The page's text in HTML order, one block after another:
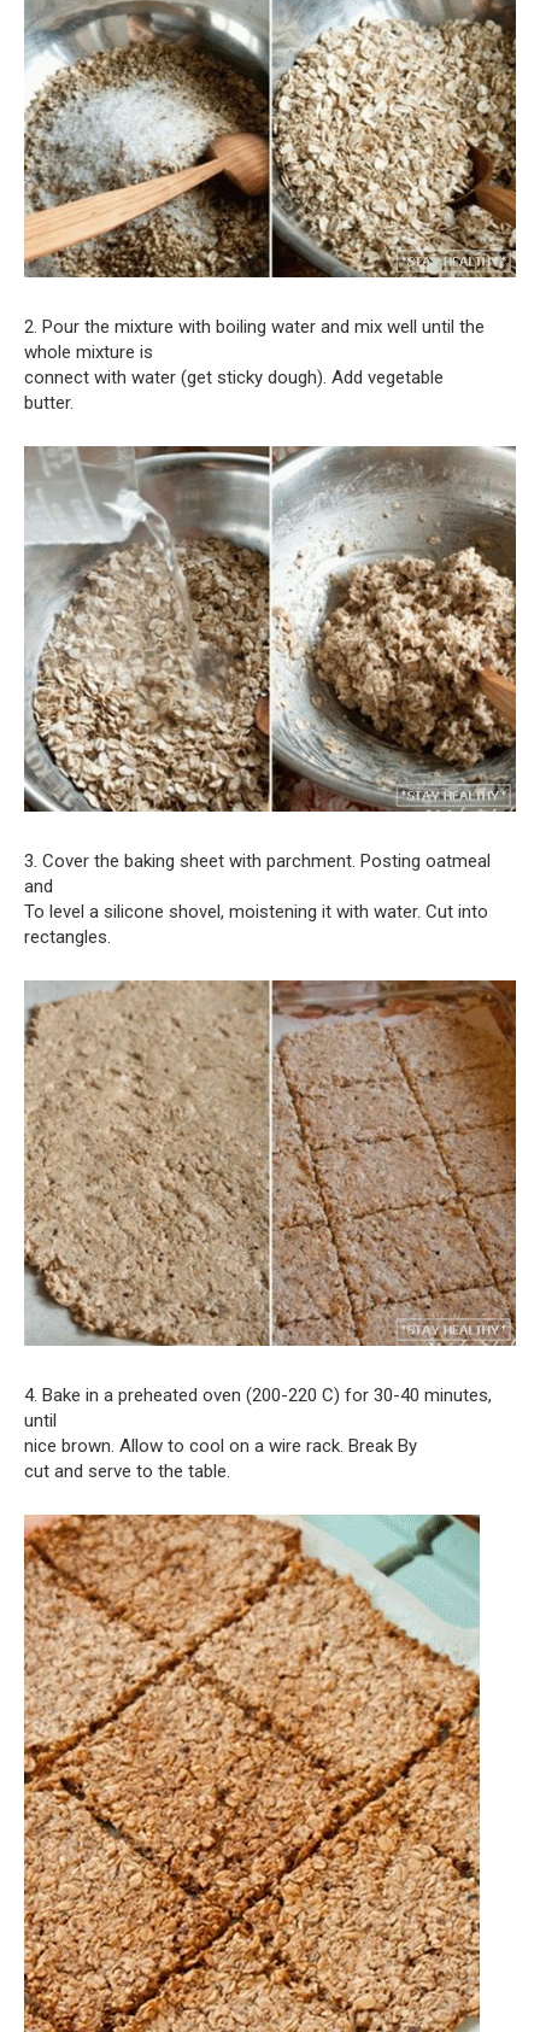
2. Pour the mixture with boiling water and mix well until the
whole mixture is
connect with water (get sticky dough). Add vegetable
butter.
3. Cover the baking sheet with parchment. Posting oatmeal
and
To level a silicone shovel, moistening it with water. Cut into
rectangles.
4. Bake in a preheated oven (200-220 C) for 30-40 minutes,
until
nice brown. Allow to cool on a wire rack. Break By
cut and serve to the table.